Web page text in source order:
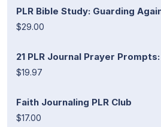
PLR Bible Study: Guarding
$29.00
21 PLR Journal Prayer Prompts:
$19.97
Faith Journaling PLR Club
$17.00